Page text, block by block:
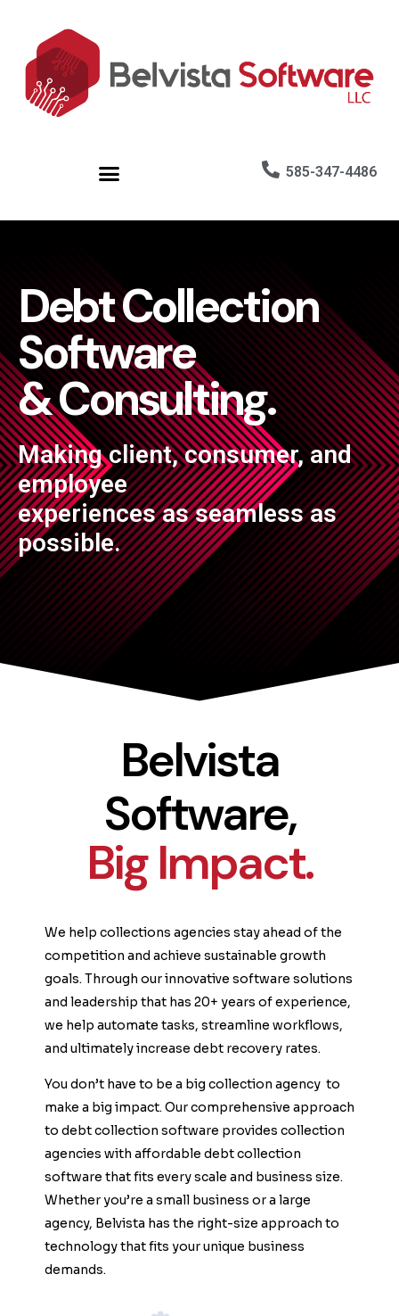
585-347-4486
Debt Collection
Software
& Consulting.
Making client, consumer, and
employee
experiences as seamless as
possible.
Belvista
Software,
Big Impact.
We help collections agencies stay ahead of the
competition and achieve sustainable growth
goals. Through our innovative software solutions
and leadership that has 20+ years of experience,
we help automate tasks, streamline workflows,
and ultimately increase debt recovery rates.
You don’t have to be a big collection agency to
make a big impact. Our comprehensive approach
to debt collection software provides collection
agencies with affordable debt collection
software that fits every scale and business size.
Whether you’re a small business or a large
agency, Belvista has the right-size approach to
technology that fits your unique business
demands.